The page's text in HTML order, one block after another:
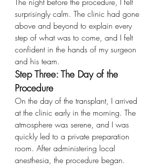
surprisingly calm. The clinic had gone
above and beyond to explain every
step of what was to come, and I felt
confident in the hands of my surgeon
and his team.
Step Three: The Day of the
Procedure
On the day of the transplant, I arrived
at the clinic early in the morning. The
atmosphere was serene, and I was
quickly led to a private preparation
room. After administering local
anesthesia, the procedure began.